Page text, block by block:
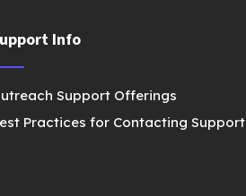
Info
Support Offerings
Practices for Contacting Support